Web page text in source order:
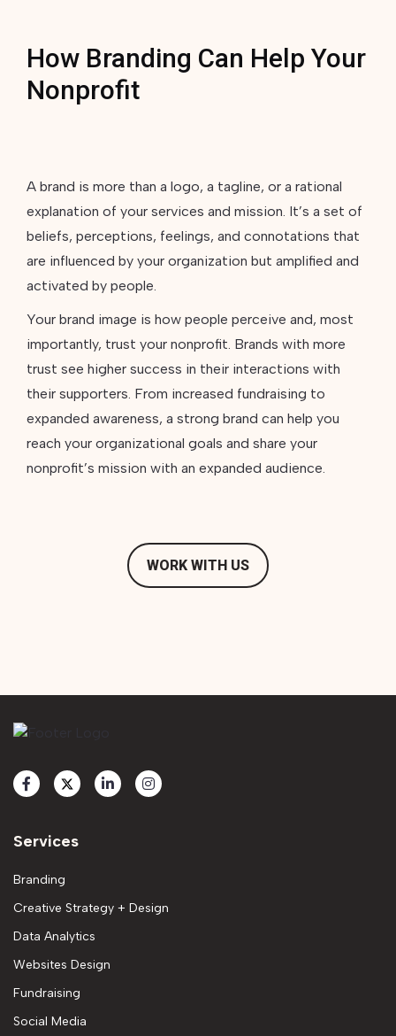
How Branding Can Help Your
Nonprofit
A brand is more than a logo, a tagline, or a rational
explanation of your services and mission. It’s a set of
beliefs, perceptions, feelings, and connotations that
are influenced by your organization but amplified and
activated by people.
Your brand image is how people perceive and, most
importantly, trust your nonprofit. Brands with more
trust see higher success in their interactions with
their supporters. From increased fundraising to
expanded awareness, a strong brand can help you
reach your organizational goals and share your
nonprofit’s mission with an expanded audience.
WORK WITH US
Services
Branding
Creative Strategy + Design
Data Analytics
Websites Design
Fundraising
Social Media